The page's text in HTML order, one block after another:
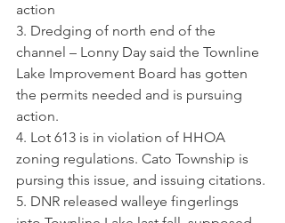
action
3. Dredging of north end of the
channel – Lonny Day said the Townline
Lake Improvement Board has gotten
the permits needed and is pursuing
action.
4. Lot 613 is in violation of HHOA
zoning regulations. Cato Township is
pursing this issue, and issuing citations.
5. DNR released walleye fingerlings